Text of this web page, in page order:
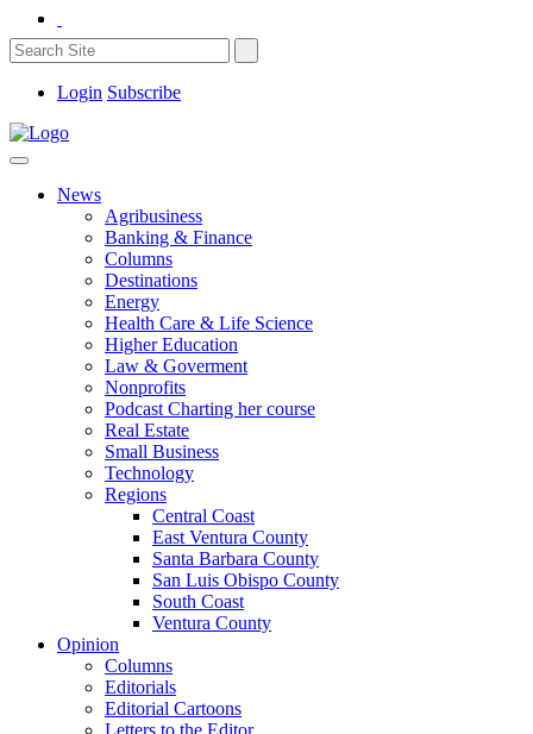
Login Subscribe
News
Agribusiness
Banking & Finance
Columns
Destinations
Energy
Health Care & Life Science
Higher Education
Law & Goverment
Nonprofits
Podcast Charting her course
Real Estate
Small Business
Technology
Regions
Central Coast
East Ventura County
Santa Barbara County
San Luis Obispo County
South Coast
Ventura County
Opinion
Columns
Editorials
Editorial Cartoons
Letters to the Editor